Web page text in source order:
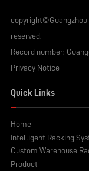
copyright©Guangzhou
reserved.
Record number:
Privacy Notice
Quick Links
Home
Intelligent Racking
Custom Warehouse
Product